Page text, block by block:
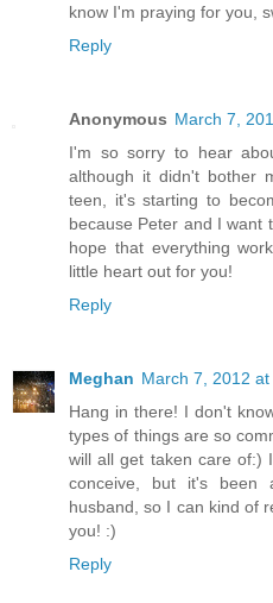
know I'm praying for you,
Reply
Anonymous March 7,
I'm so sorry to hear
although it didn't bother
teen, it's starting to
because Peter and I want
hope that everything
little heart out for you!
Reply
Meghan March 7, 2012 at
Hang in there! I don't
types of things are so
will all get taken care of:)
conceive, but it's been
husband, so I can kind of
you! :)
Reply